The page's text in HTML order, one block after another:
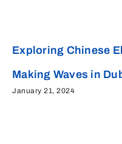
Exploring Chinese
Making Waves in
January 21, 2024